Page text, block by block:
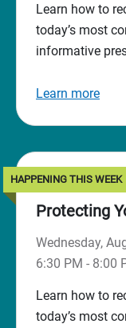
Learn how to
today’s most
informative
Learn more
HAPPENING THIS WEEK
Protecting
Wednesday,
6:30 PM - 8:00
Learn how to
today’s most